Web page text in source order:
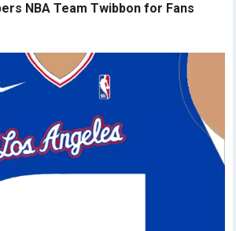
NBA Team Twibbon for Fans